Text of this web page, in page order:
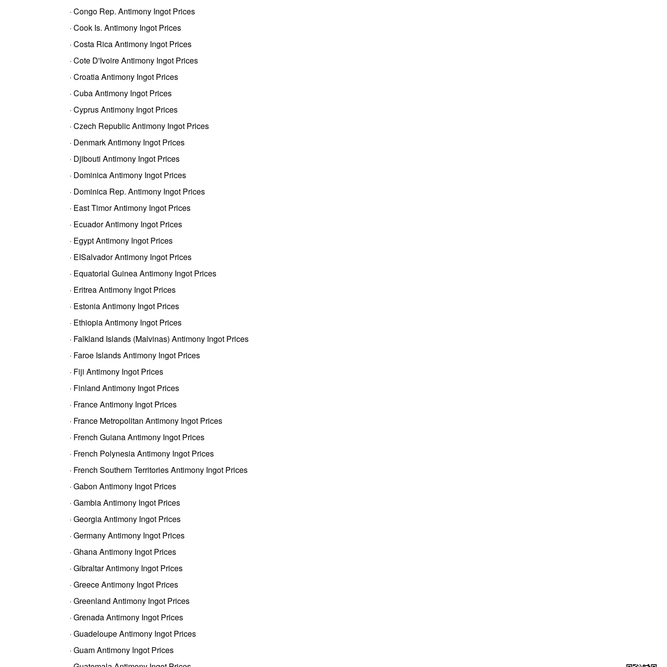
· Congo Rep. Antimony Ingot Prices
· Cook Is. Antimony Ingot Prices
· Costa Rica Antimony Ingot Prices
· Cote D'Ivoire Antimony Ingot Prices
· Croatia Antimony Ingot Prices
· Cuba Antimony Ingot Prices
· Cyprus Antimony Ingot Prices
· Czech Republic Antimony Ingot Prices
· Denmark Antimony Ingot Prices
· Djibouti Antimony Ingot Prices
· Dominica Antimony Ingot Prices
· Dominica Rep. Antimony Ingot Prices
· East Timor Antimony Ingot Prices
· Ecuador Antimony Ingot Prices
· Egypt Antimony Ingot Prices
· EISalvador Antimony Ingot Prices
· Equatorial Guinea Antimony Ingot Prices
· Eritrea Antimony Ingot Prices
· Estonia Antimony Ingot Prices
· Ethiopia Antimony Ingot Prices
· Falkland Islands (Malvinas) Antimony Ingot Prices
· Faroe Islands Antimony Ingot Prices
· Fiji Antimony Ingot Prices
· Finland Antimony Ingot Prices
· France Antimony Ingot Prices
· France Metropolitan Antimony Ingot Prices
· French Guiana Antimony Ingot Prices
· French Polynesia Antimony Ingot Prices
· French Southern Territories Antimony Ingot Prices
· Gabon Antimony Ingot Prices
· Gambia Antimony Ingot Prices
· Georgia Antimony Ingot Prices
· Germany Antimony Ingot Prices
· Ghana Antimony Ingot Prices
· Gibraltar Antimony Ingot Prices
· Greece Antimony Ingot Prices
· Greenland Antimony Ingot Prices
· Grenada Antimony Ingot Prices
· Guadeloupe Antimony Ingot Prices
· Guam Antimony Ingot Prices